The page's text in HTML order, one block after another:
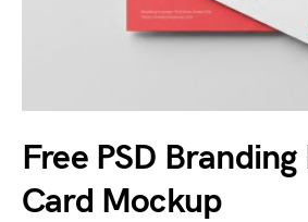
Free PSD Branding
Card Mockup